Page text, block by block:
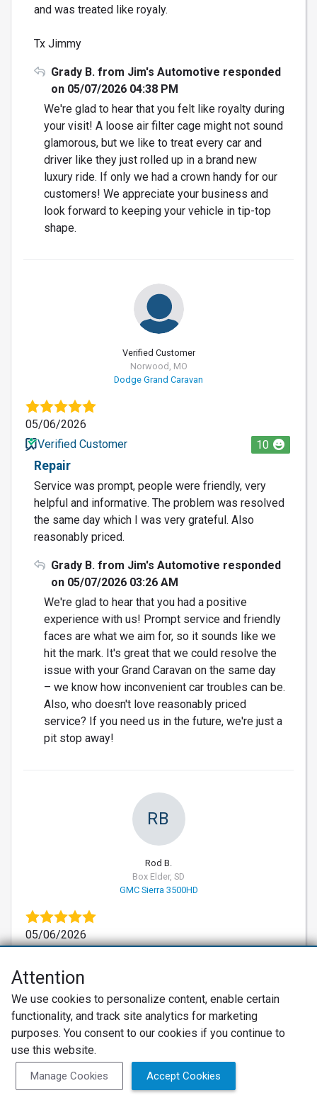
and was treated like royaly.
Tx Jimmy
Grady B. from Jim's Automotive responded
on 05/07/2026 04:38 PM
We're glad to hear that you felt like royalty during
your visit! A loose air filter cage might not sound
glamorous, but we like to treat every car and
driver like they just rolled up in a brand new
luxury ride. If only we had a crown handy for our
customers! We appreciate your business and
look forward to keeping your vehicle in tip-top
shape.
Verified Customer
Norwood, MO
Dodge Grand Caravan
05/06/2026
Verified Customer
10
Repair
Service was prompt, people were friendly, very
helpful and informative. The problem was resolved
the same day which I was very grateful. Also
reasonably priced.
Grady B. from Jim's Automotive responded
on 05/07/2026 03:26 AM
We're glad to hear that you had a positive
experience with us! Prompt service and friendly
faces are what we aim for, so it sounds like we
hit the mark. It's great that we could resolve the
issue with your Grand Caravan on the same day
– we know how inconvenient car troubles can be.
Also, who doesn't love reasonably priced
service? If you need us in the future, we're just a
pit stop away!
RB
Rod B.
Box Elder, SD
GMC Sierra 3500HD
05/06/2026
Professional, Superb and Quick Repair
Met with Grady after our 1 ton pickup started
having some breaking issues. He quickly
diagnosed the issue, ordered parts and scheduled
us the following day as we were traveling through
the area. This was our second time in recent years
that they completed work on our vehicles. Would
Attention
We use cookies to personalize content, enable certain
functionality, and track site analytics for marketing
purposes. You consent to our cookies if you continue to
use this website.
Manage Cookies Accept Cookies